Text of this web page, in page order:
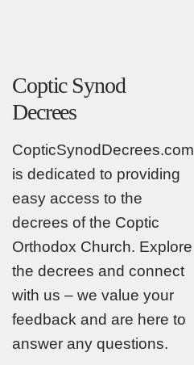
Coptic Synod
Decrees
CopticSynodDecrees.com
is dedicated to providing
easy access to the
decrees of the Coptic
Orthodox Church. Explore
the decrees and connect
with us – we value your
feedback and are here to
answer any questions.